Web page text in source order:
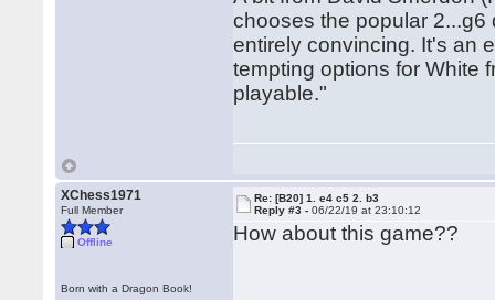
chooses the popular
entirely convincing. It's an
tempting options for White
playable."
XChess1971
Full Member
Offline
Born with a Dragon Book!
Re: [B20] 1. e4 c5 2. b3
Reply #3 -06/22/19 at 23:10:12
How about this game??